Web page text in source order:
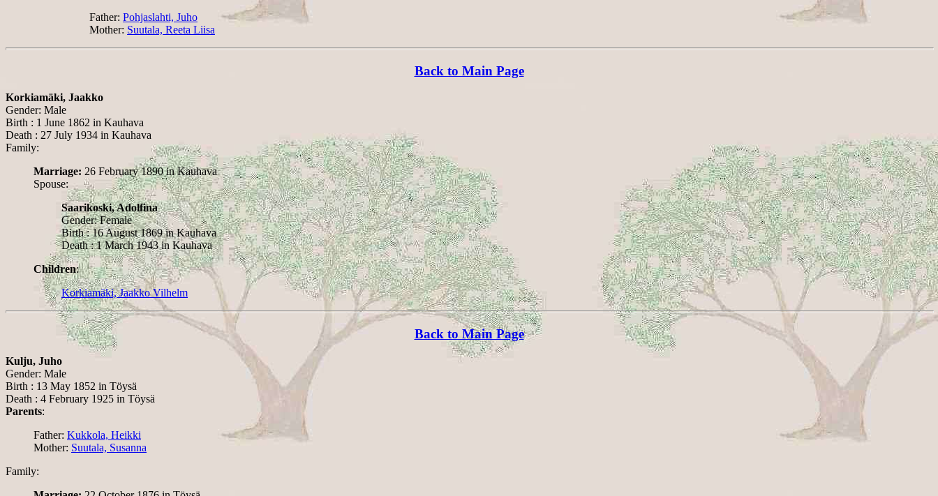
Father: Pohjaslahti, Juho
Mother: Suutala, Reeta Liisa
Back to Main Page
Korkiamäki, Jaakko
Gender: Male
Birth : 1 June 1862 in Kauhava
Death : 27 July 1934 in Kauhava
Family:
Marriage: 26 February 1890 in Kauhava
Spouse:
Saarikoski, Adolfina
Gender: Female
Birth : 16 August 1869 in Kauhava
Death : 1 March 1943 in Kauhava
Children:
Korkiamäki, Jaakko Vilhelm
Back to Main Page
Kulju, Juho
Gender: Male
Birth : 13 May 1852 in Töysä
Death : 4 February 1925 in Töysä
Parents:
Father: Kukkola, Heikki
Mother: Suutala, Susanna
Family: